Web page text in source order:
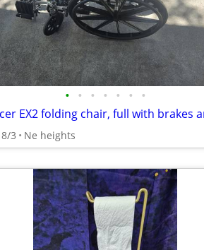
• • • • • • •
8/3 Ne heights